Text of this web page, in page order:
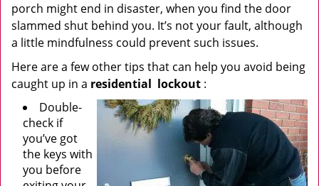
porch might end in disaster, when you find the door
slammed shut behind you. It’s not your fault, although
a little mindfulness could prevent such issues.
Here are a few other tips that can help you avoid being
caught up in a residential lockout :
Double-
check if
you’ve got
the keys with
you before